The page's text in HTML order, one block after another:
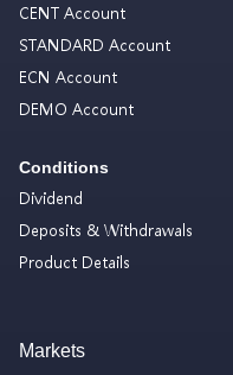
CENT Account
STANDARD Account
ECN Account
DEMO Account
Conditions
Dividend
Deposits & Withdrawals
Product Details
Markets